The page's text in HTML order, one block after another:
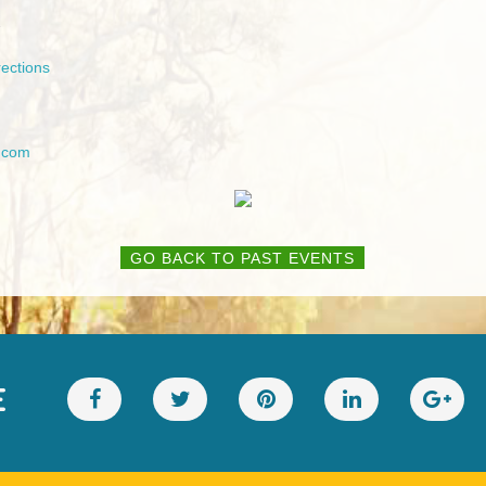
GO BACK TO PAST EVENTS